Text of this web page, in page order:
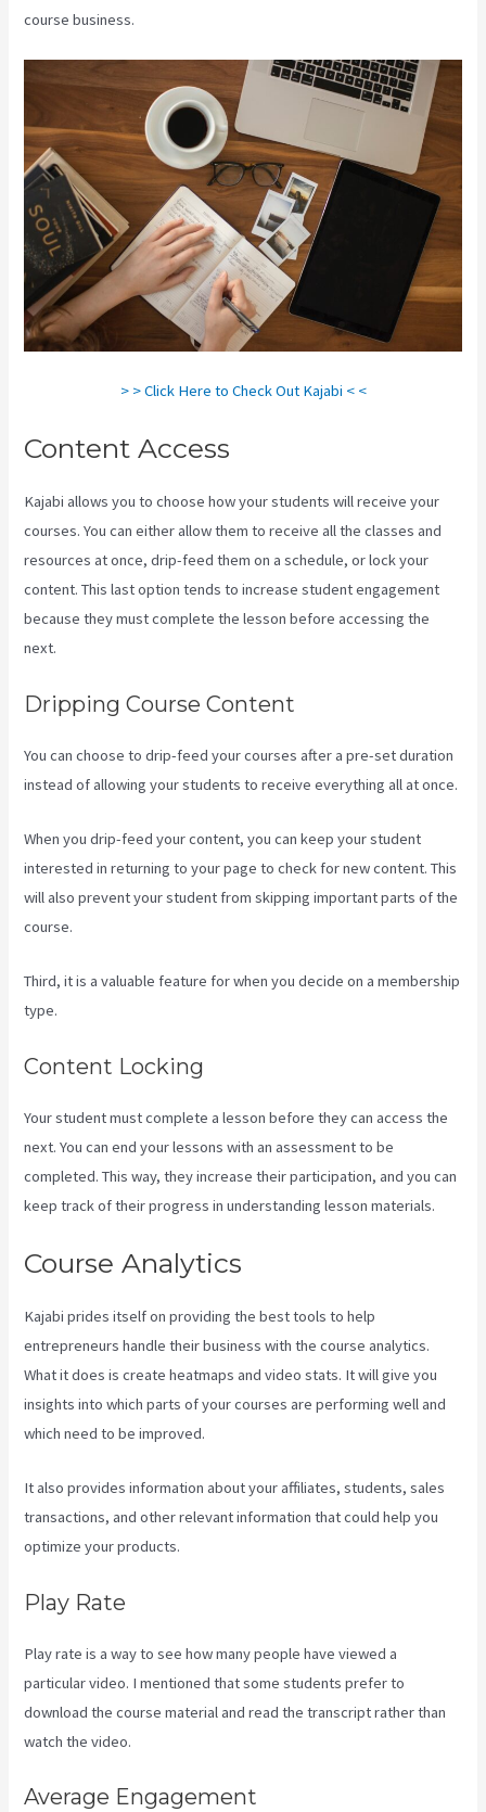
course business.
> > Click Here to Check Out Kajabi < <
Content Access
Kajabi allows you to choose how your students will receive your
courses. You can either allow them to receive all the classes and
resources at once, drip-feed them on a schedule, or lock your
content. This last option tends to increase student engagement
because they must complete the lesson before accessing the
next.
Dripping Course Content
You can choose to drip-feed your courses after a pre-set duration
instead of allowing your students to receive everything all at once.
When you drip-feed your content, you can keep your student
interested in returning to your page to check for new content. This
will also prevent your student from skipping important parts of the
course.
Third, it is a valuable feature for when you decide on a membership
type.
Content Locking
Your student must complete a lesson before they can access the
next. You can end your lessons with an assessment to be
completed. This way, they increase their participation, and you can
keep track of their progress in understanding lesson materials.
Course Analytics
Kajabi prides itself on providing the best tools to help
entrepreneurs handle their business with the course analytics.
What it does is create heatmaps and video stats. It will give you
insights into which parts of your courses are performing well and
which need to be improved.
It also provides information about your affiliates, students, sales
transactions, and other relevant information that could help you
optimize your products.
Play Rate
Play rate is a way to see how many people have viewed a
particular video. I mentioned that some students prefer to
download the course material and read the transcript rather than
watch the video.
Average Engagement